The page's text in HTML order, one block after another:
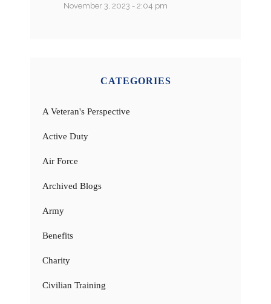
November 3, 2023 - 2:04 pm
CATEGORIES
A Veteran's Perspective
Active Duty
Air Force
Archived Blogs
Army
Benefits
Charity
Civilian Training